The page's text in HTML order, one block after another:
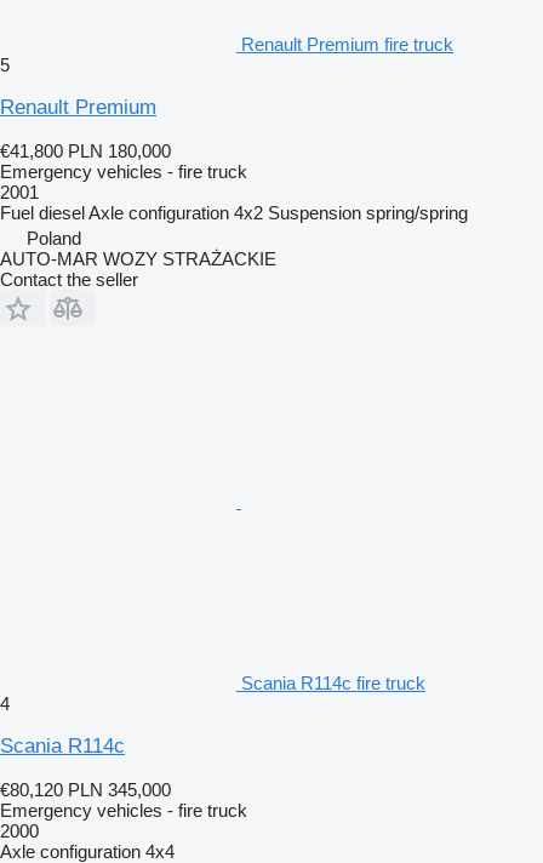
Renault Premium fire truck
5
Renault Premium
€41,800 PLN 180,000
Emergency vehicles - fire truck
2001
Fuel dieselAxle configuration 4x2 Suspension spring/spring
Poland
AUTO-MAR WOZY STRAŻACKIE
Contact the seller
Scania R114c fire truck
4
Scania R114c
€80,120 PLN 345,000
Emergency vehicles - fire truck
2000
Axle configuration 4x4